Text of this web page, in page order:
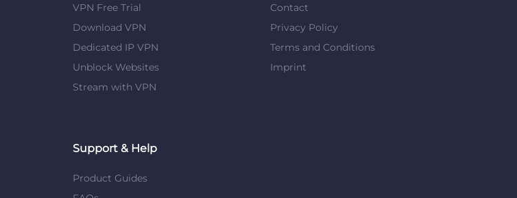
VPN Free Trial
Download VPN
Dedicated IP VPN
Unblock Websites
Stream with VPN
Contact
Privacy Policy
Terms and Conditions
Imprint
Support & Help
Product Guides